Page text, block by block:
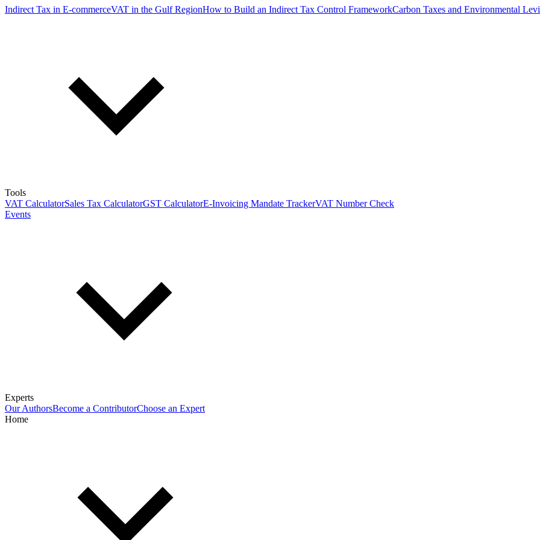
Indirect Tax in E-commerceVAT in the Gulf RegionHow to Build an Indirect Tax Control FrameworkCarbon Taxes and Environmental
Tools
VAT CalculatorSales Tax CalculatorGST CalculatorE-Invoicing Mandate TrackerVAT Number Check
Events
Experts
Our AuthorsBecome a ContributorChoose an Expert
Home